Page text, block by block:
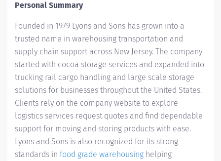
Personal Summary
Founded in 1979 Lyons and Sons has grown into a
trusted name in warehousing transportation and
supply chain support across New Jersey. The company
started with cocoa storage services and expanded into
trucking rail cargo handling and large scale storage
solutions for businesses throughout the United States.
Clients rely on the company website to explore
logistics services request quotes and find dependable
support for moving and storing products with ease.
Lyons and Sons is also recognized for its strong
standards in food grade warehousing helping